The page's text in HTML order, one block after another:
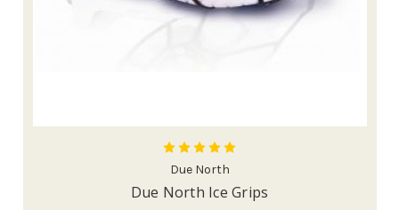
Due North
Due North Ice Grips